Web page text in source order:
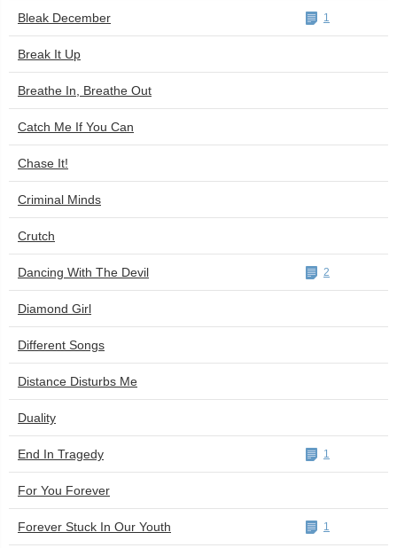
Bleak December 1
Break It Up
Breathe In, Breathe Out
Catch Me If You Can
Chase It!
Criminal Minds
Crutch
Dancing With The Devil 2
Diamond Girl
Different Songs
Distance Disturbs Me
Duality
End In Tragedy 1
For You Forever
Forever Stuck In Our Youth 1